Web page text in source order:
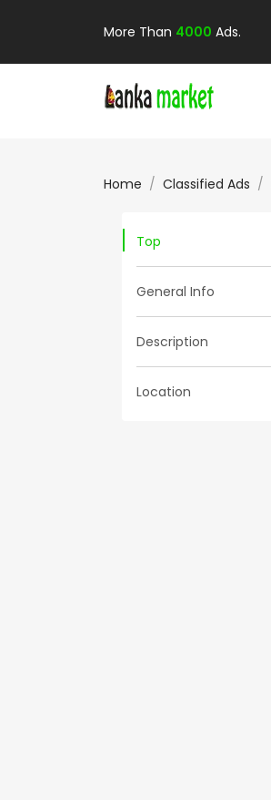
More Than 4000 Ads.
Home Classified Ads
Top
General Info
Description
Location